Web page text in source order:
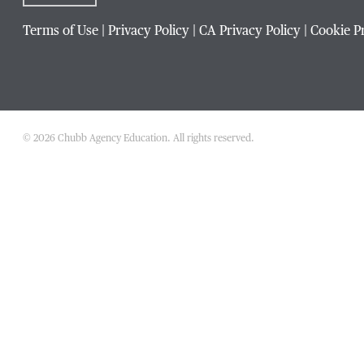
Title / Position *
Terms of Use Privacy Policy CA Privacy Policy Cookie
© 2026 Chubb Agency Education. All rights reserved.